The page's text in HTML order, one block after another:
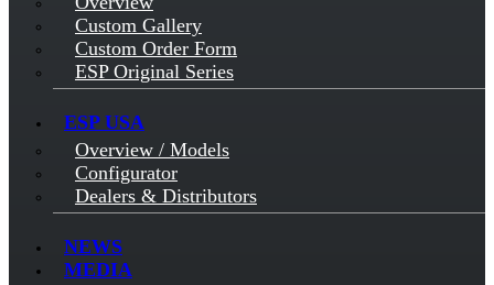
Custom Gallery
Custom Order Form
ESP Original Series
ESP USA
Overview / Models
Configurator
Dealers & Distributors
NEWS
MEDIA